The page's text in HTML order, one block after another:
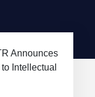
Announces
Intellectual